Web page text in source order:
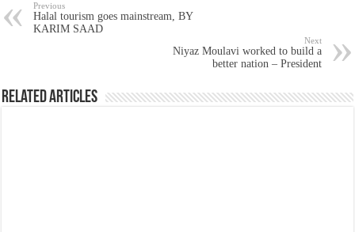
Previous
Halal tourism goes mainstream, BY
KARIM SAAD
Next
Niyaz Moulavi worked to build a
better nation – President
Related Articles